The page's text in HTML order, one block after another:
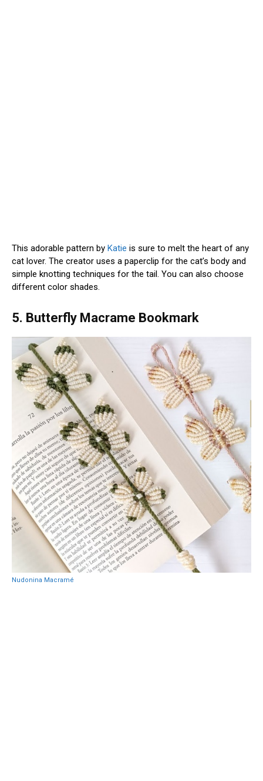
This adorable pattern by Katie is sure to melt the heart of any
cat lover. The creator uses a paperclip for the cat’s body and
simple knotting techniques for the tail. You can also choose
different color shades.
5. Butterfly Macrame Bookmark
Nudonina Macramé